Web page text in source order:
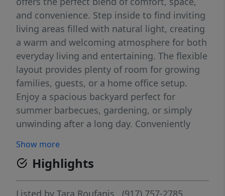
and convenience. Step inside to find inviting
living areas filled with natural light, creating
a warm and welcoming atmosphere for both
everyday living and entertaining. The flexible
layout provides plenty of room for growing
families, guests, or a home office setup.
Enjoy a spacious backyard perfect for
summer barbecues, gardening, or simply
unwinding after a long day. Conveniently
dining, and major transportation, this home
offers the ideal balance of suburban
tranquility and accessibility. Whether you're
looking for your first home or your next
Show more
Highlights
Listed by Tara Roufanis , (917) 757-2785